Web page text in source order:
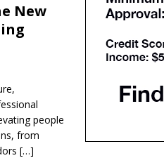
New
people
from
[…]